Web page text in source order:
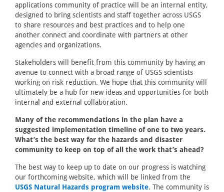
applications community of practice will be an internal entity,
designed to bring scientists and staff together across USGS
to share resources and best practices and to help one
another connect and coordinate with partners at other
agencies and organizations.
Stakeholders will benefit from this community by having an
avenue to connect with a broad range of USGS scientists
working on risk reduction. We hope that this community will
ultimately be a hub for new ideas and opportunities for both
internal and external collaboration.
Many of the recommendations in the plan have a
suggested implementation timeline of one to two years.
What’s the best way for the hazards and disaster
community to keep on top of all the work that’s ahead?
The best way to keep up to date on our progress is watching
our forthcoming website, which will be linked from the
USGS Natural Hazards program website. The community is